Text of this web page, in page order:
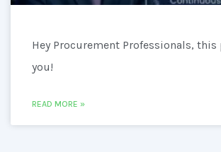
Hey Procurement Professionals,
you!
READ MORE »